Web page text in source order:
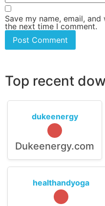
Save my name, email,
the next time I comment.
Top recent
dukeenergy
Dukeenergy.com
healthandyoga